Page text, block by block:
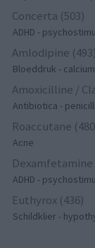
Concerta (503)
ADHD -
Amlodipine (493)
Bloeddruk -
Amoxicilline /
Antibiotica -
Roaccutane
Acne
Dexamfetamine
ADHD -
Euthyrox (436)
Schildklier -